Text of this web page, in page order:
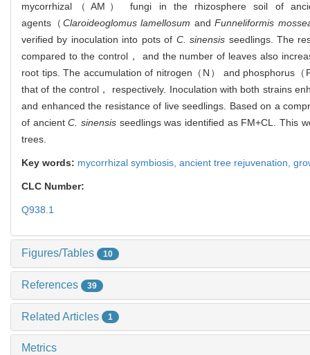
mycorrhizal（AM） fungi in the rhizosphere soil of
agents（ Claroideoglomus lamellosum andFunneliformis
verified by inoculation into pots of C. sinensis seedlings. The
compared to the control， and the number of leaves also
root tips. The accumulation of nitrogen（N） and phosphorus
that of the control， respectively. Inoculation with both strains
and enhanced the resistance of live seedlings. Based on a
of ancientC. sinensis seedlings was identified as FM+CL. This
trees.
Key words: mycorrhizal symbiosis, ancient tree rejuvenation,
CLC Number:
Q938.1
Figures/Tables 10
References 39
Related Articles 1
Metrics